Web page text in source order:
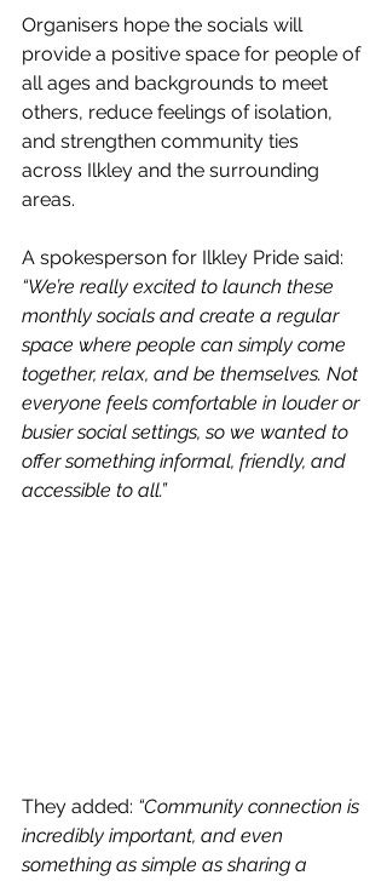
Organisers hope the socials will
provide a positive space for people of
all ages and backgrounds to meet
others, reduce feelings of isolation,
and strengthen community ties
across Ilkley and the surrounding
areas.
A spokesperson for Ilkley Pride said:
“We’re really excited to launch these
monthly socials and create a regular
space where people can simply come
together, relax, and be themselves. Not
everyone feels comfortable in louder or
busier social settings, so we wanted to
offer something informal, friendly, and
accessible to all.”
They added: “Community connection is
incredibly important, and even
something as simple as sharing a